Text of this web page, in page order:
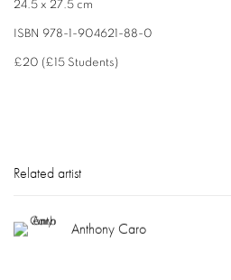
24.5 x 27.5 cm
ISBN 978-1-904621-88-0
£20 (£15 Students)
Related artist
Anthony Caro